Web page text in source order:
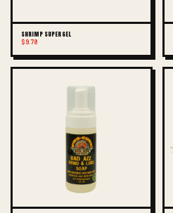
SHRIMP SUPER GEL
$9.78